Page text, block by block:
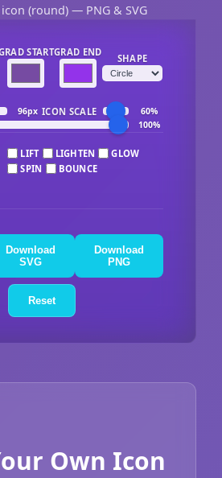
(round) — PNG & SVG
STARTGRAD END
SHAPE
96px ICON SCALE 60%
100%
LIFT LIGHTEN
GLOW
SPIN
BOUNCE
Download
SVG
Download
PNG
Reset
Own Icon